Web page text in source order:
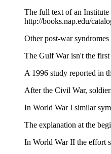
The full text of an
http://books.nap.edu/
Other post-war syndromes
The Gulf War isn't the first
A 1996 study reported in
After the Civil War,
In World War I similar
The explanation at the
In World War II the effort